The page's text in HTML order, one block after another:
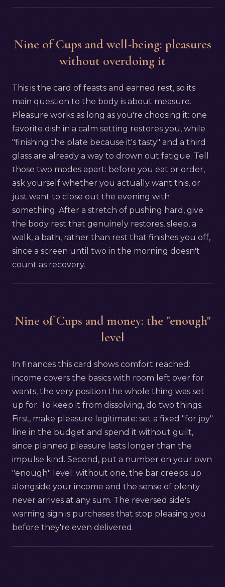
Nine of Cups and well-being: pleasures
without overdoing it
This is the card of feasts and earned rest, so its
main question to the body is about measure.
Pleasure works as long as you're choosing it: one
favorite dish in a calm setting restores you, while
"finishing the plate because it's tasty" and a third
glass are already a way to drown out fatigue. Tell
those two modes apart: before you eat or order,
ask yourself whether you actually want this, or
just want to close out the evening with
something. After a stretch of pushing hard, give
the body rest that genuinely restores, sleep, a
walk, a bath, rather than rest that finishes you off,
since a screen until two in the morning doesn't
count as recovery.
Nine of Cups and money: the "enough"
level
In finances this card shows comfort reached:
income covers the basics with room left over for
wants, the very position the whole thing was set
up for. To keep it from dissolving, do two things.
First, make pleasure legitimate: set a fixed "for joy"
line in the budget and spend it without guilt,
since planned pleasure lasts longer than the
impulse kind. Second, put a number on your own
"enough" level: without one, the bar creeps up
alongside your income and the sense of plenty
never arrives at any sum. The reversed side's
warning sign is purchases that stop pleasing you
before they're even delivered.